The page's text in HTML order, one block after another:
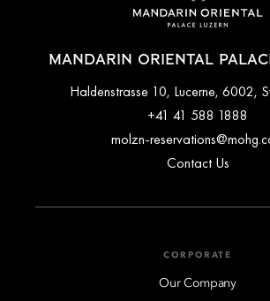
MANDARIN ORIENTAL
Haldenstrasse 10, Lucerne, 6002,
+41 41 588 1888
molzn-
Contact Us
CORPORATE
Our Company